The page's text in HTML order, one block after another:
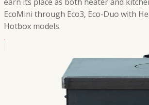
EcoMini through Eco3, Eco-Duo with
Hotbox models.